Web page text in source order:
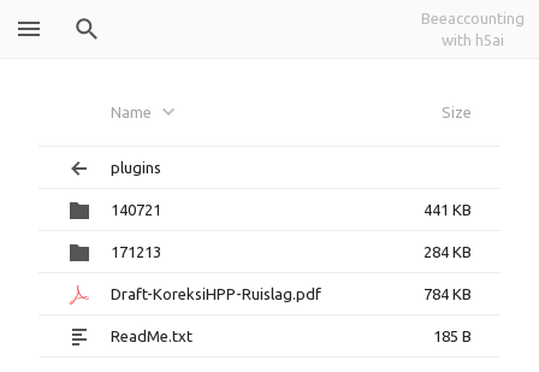
Beeaccounting
with h5ai
Name Size
plugins
140721 441 KB
171213 284 KB
Draft-KoreksiHPP-Ruislag.pdf 784 KB
ReadMe.txt 185 B